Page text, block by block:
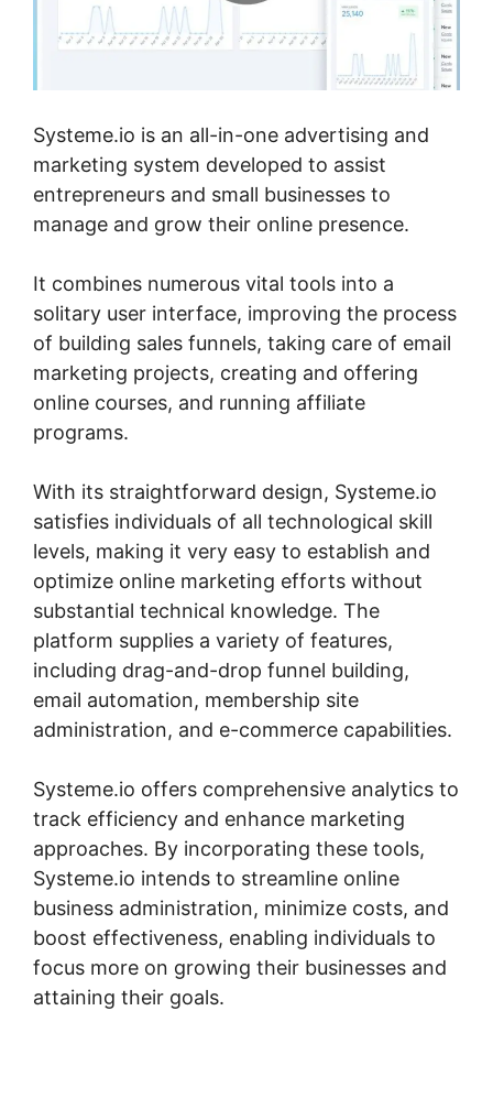
Systeme.io is an all-in-one advertising and
marketing system developed to assist
entrepreneurs and small businesses to
manage and grow their online presence.
It combines numerous vital tools into a
solitary user interface, improving the process
of building sales funnels, taking care of email
marketing projects, creating and offering
online courses, and running affiliate
programs.
With its straightforward design, Systeme.io
satisfies individuals of all technological skill
levels, making it very easy to establish and
optimize online marketing efforts without
substantial technical knowledge. The
platform supplies a variety of features,
including drag-and-drop funnel building,
email automation, membership site
administration, and e-commerce capabilities.
Systeme.io offers comprehensive analytics to
track efficiency and enhance marketing
approaches. By incorporating these tools,
Systeme.io intends to streamline online
business administration, minimize costs, and
boost effectiveness, enabling individuals to
focus more on growing their businesses and
attaining their goals.